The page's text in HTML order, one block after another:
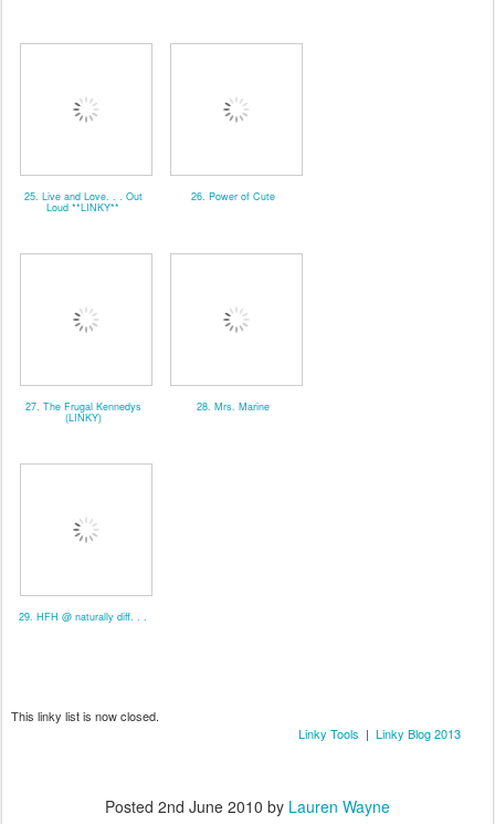
25. Live and Love. . . Out
Loud **LINKY**
26. Power of Cute
27. The Frugal Kennedys
(LINKY)
28. Mrs. Marine
29. HFH @ naturally diff. . .
This linky list is now closed.
Linky Tools | Linky Blog 2013
Posted 2nd June 2010 by Lauren Wayne